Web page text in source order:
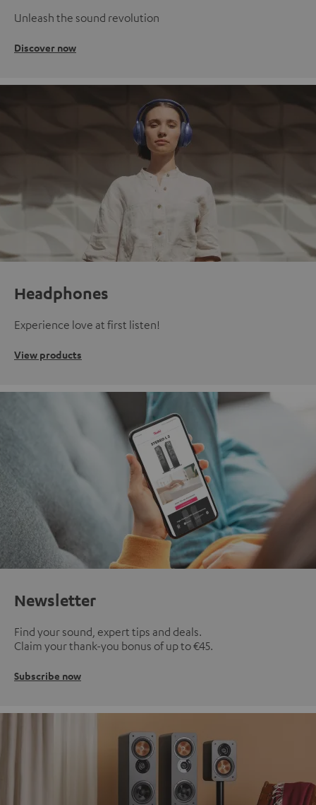
Unleash the sound revolution
Discover now
Headphones
Experience love at first listen!
View products
Newsletter
Find your sound, expert tips and deals.
Claim your thank-you bonus of up to €45.
Subscribe now